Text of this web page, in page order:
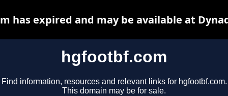
hgfootbf.com
Find information, resources and relevant links for hgfootbf.com.
This domain may be for sale.
has expired and may be available at